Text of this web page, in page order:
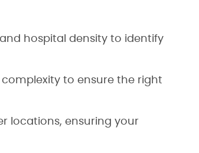
hospital density to identify
to ensure the right
locations, ensuring your